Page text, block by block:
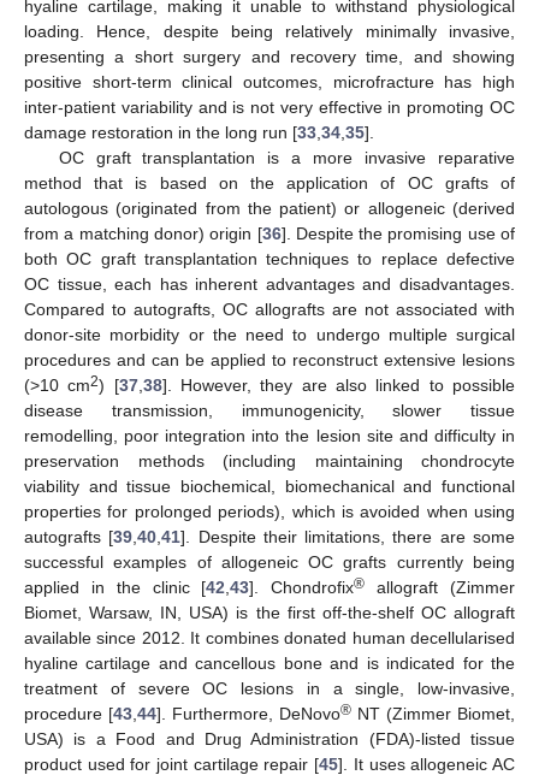
hyaline cartilage, making it unable to withstand physiological
loading. Hence, despite being relatively minimally invasive,
presenting a short surgery and recovery time, and showing
positive short-term clinical outcomes, microfracture has high
inter-patient variability and is not very effective in promoting OC
damage restoration in the long run [33 34 35].
OC graft transplantation is a more invasive reparative
method that is based on the application of OC grafts of
autologous (originated from the patient) or allogeneic (derived
from a matching donor) origin [36]. Despite the promising use of
both OC graft transplantation techniques to replace defective
OC tissue, each has inherent advantages and disadvantages.
Compared to autografts, OC allografts are not associated with
donor-site morbidity or the need to undergo multiple surgical
procedures and can be applied to reconstruct extensive lesions
(>10 cm2) [37, 38]. However, they are also linked to possible
disease transmission, immunogenicity, slower tissue
remodelling, poor integration into the lesion site and difficulty in
preservation methods (including maintaining chondrocyte
viability and tissue biochemical, biomechanical and functional
properties for prolonged periods), which is avoided when using
autografts [39 ,40 ,41]. Despite their limitations, there are some
successful examples of allogeneic OC grafts currently being
applied in the clinic [42 ,43]. Chondrofix® allograft (Zimmer
Biomet, Warsaw, IN, USA) is the first off-the-shelf OC allograft
available since 2012. It combines donated human decellularised
hyaline cartilage and cancellous bone and is indicated for the
treatment of severe OC lesions in a single, low-invasive,
procedure [43 44]. Furthermore, DeNovo® NT (Zimmer Biomet,
USA) is a Food and Drug Administration (FDA)-listed tissue
product used for joint cartilage repair [45]. It uses allogeneic AC